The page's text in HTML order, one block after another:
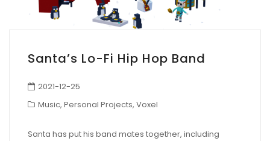
Santa’s Lo-Fi Hip Hop Band
2021-12-25
Music, Personal Projects, Voxel
Santa has put his band mates together, including